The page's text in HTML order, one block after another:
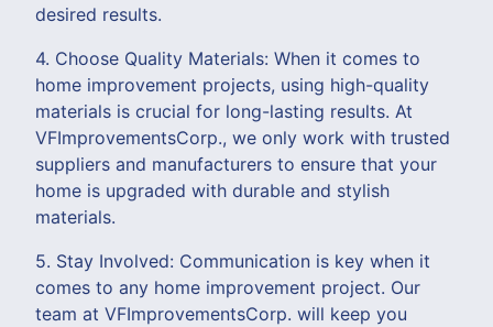
desired results.
4. Choose Quality Materials: When it comes to
home improvement projects, using high-quality
materials is crucial for long-lasting results. At
VFImprovementsCorp., we only work with trusted
suppliers and manufacturers to ensure that your
home is upgraded with durable and stylish
materials.
5. Stay Involved: Communication is key when it
comes to any home improvement project. Our
team at VFImprovementsCorp. will keep you